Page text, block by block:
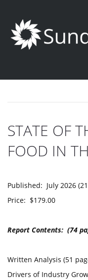
STATE OF
FOOD IN
Published: July 2026
Price: $179.00
Report Contents: (74
Written Analysis (51
Drivers of Industry